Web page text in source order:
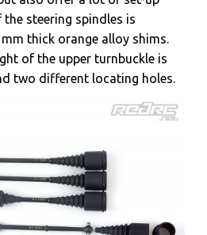
steering spindles is
thick orange alloy shims.
of the upper turnbuckle is
two different locating holes.